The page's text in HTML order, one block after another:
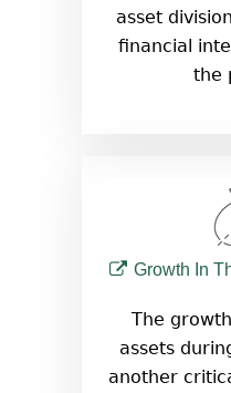
asset
financial
the
Growth In
The
assets
another